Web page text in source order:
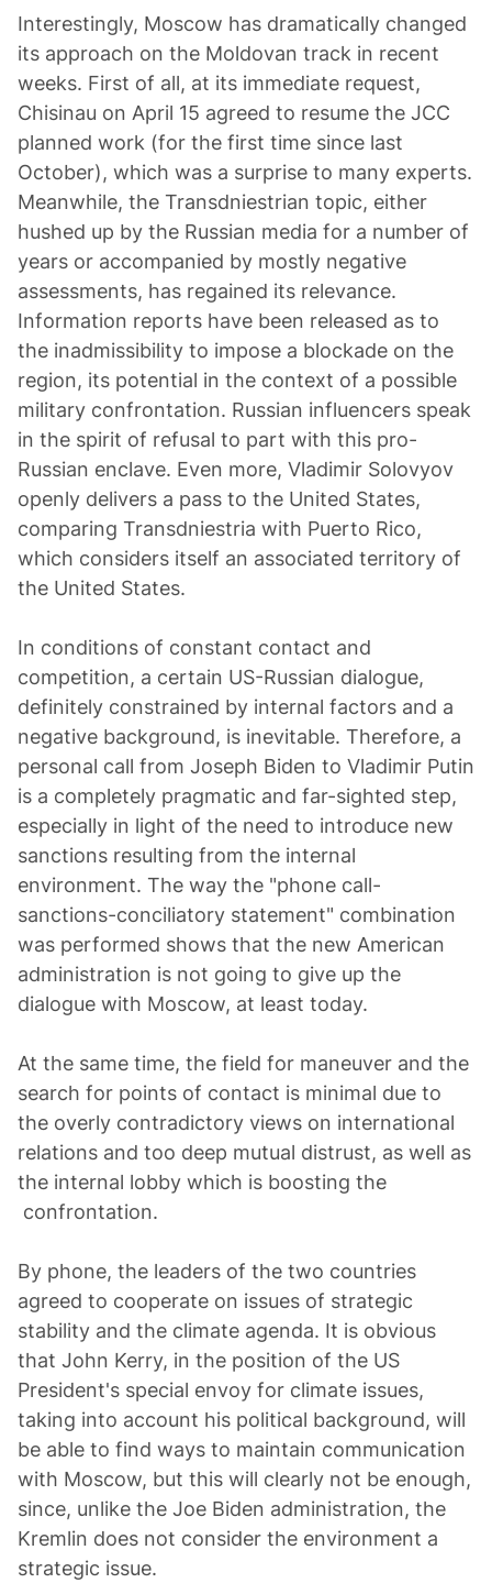
Interestingly, Moscow has dramatically changed
its approach on the Moldovan track in recent
weeks. First of all, at its immediate request,
Chisinau on April 15 agreed to resume the JCC
planned work (for the first time since last
October), which was a surprise to many experts.
Meanwhile, the Transdniestrian topic, either
hushed up by the Russian media for a number of
years or accompanied by mostly negative
assessments, has regained its relevance.
Information reports have been released as to
the inadmissibility to impose a blockade on the
region, its potential in the context of a possible
military confrontation. Russian influencers speak
in the spirit of refusal to part with this pro-
Russian enclave. Even more, Vladimir Solovyov
openly delivers a pass to the United States,
comparing Transdniestria with Puerto Rico,
which considers itself an associated territory of
the United States.
In conditions of constant contact and
competition, a certain US-Russian dialogue,
definitely constrained by internal factors and a
negative background, is inevitable. Therefore, a
personal call from Joseph Biden to Vladimir Putin
is a completely pragmatic and far-sighted step,
especially in light of the need to introduce new
sanctions resulting from the internal
environment. The way the "phone call-
sanctions-conciliatory statement" combination
was performed shows that the new American
administration is not going to give up the
dialogue with Moscow, at least today.
At the same time, the field for maneuver and the
search for points of contact is minimal due to
the overly contradictory views on international
relations and too deep mutual distrust, as well as
the internal lobby which is boosting the
confrontation.
By phone, the leaders of the two countries
agreed to cooperate on issues of strategic
stability and the climate agenda. It is obvious
that John Kerry, in the position of the US
President's special envoy for climate issues,
taking into account his political background, will
be able to find ways to maintain communication
with Moscow, but this will clearly not be enough,
since, unlike the Joe Biden administration, the
Kremlin does not consider the environment a
strategic issue.